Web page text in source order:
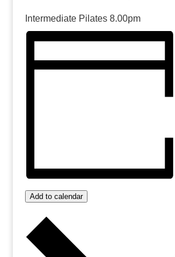
Intermediate Pilates 8.00pm
Add to calendar